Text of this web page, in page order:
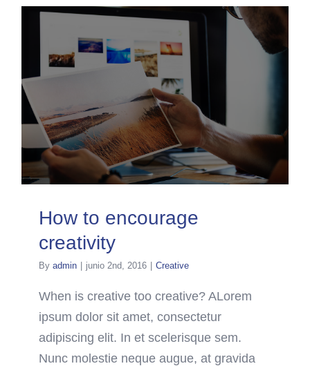
How to encourage
creativity
By admin | junio 2nd, 2016 | Creative
When is creative too creative? ALorem
ipsum dolor sit amet, consectetur
adipiscing elit. In et scelerisque sem.
Nunc molestie neque augue, at gravida